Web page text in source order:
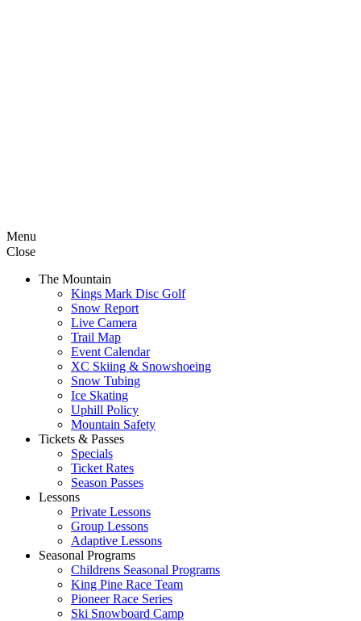
Menu
Close
The Mountain
Kings Mark Disc Golf
Snow Report
Live Camera
Trail Map
Event Calendar
XC Skiing & Snowshoeing
Snow Tubing
Ice Skating
Uphill Policy
Mountain Safety
Tickets & Passes
Specials
Ticket Rates
Season Passes
Lessons
Private Lessons
Group Lessons
Adaptive Lessons
Seasonal Programs
Childrens Seasonal Programs
King Pine Race Team
Pioneer Race Series
Ski Snowboard Camp